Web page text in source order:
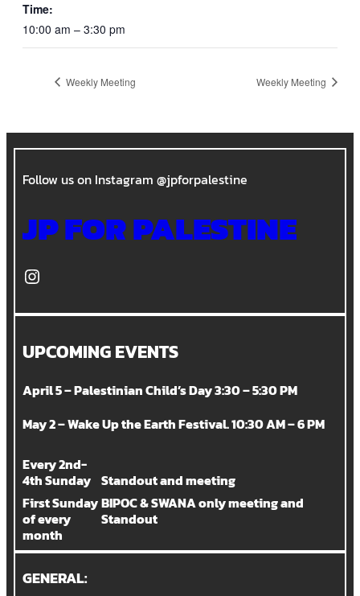
Time:
10:00 am – 3:30 pm
Weekly Meeting Weekly Meeting
Follow us on Instagram @jpforpalestine
JP FOR PALESTINE
Instagram
UPCOMING EVENTS
April 5 – Palestinian Child’s Day 3:30 – 5:30 PM
May 2 – Wake Up the Earth Festival. 10:30 AM – 6 PM
Every 2nd-
4th Sunday
First Sunday
of every
month
Standout and meeting
BIPOC & SWANA only meeting and
Standout
GENERAL: